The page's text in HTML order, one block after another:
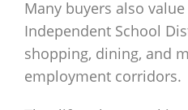
Many buyers also
Independent School
shopping, dining, and
employment corridors.